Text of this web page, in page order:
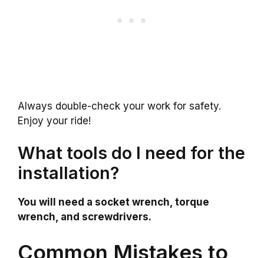
Always double-check your work for safety.
Enjoy your ride!
What tools do I need for the
installation?
You will need a socket wrench, torque
wrench, and screwdrivers.
Common Mistakes to